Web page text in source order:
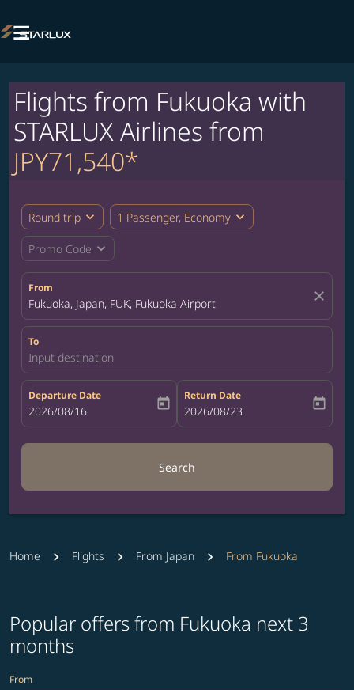

Flights from Fukuoka with
STARLUX Airlines from
JPY71,540*
Round trip expand_more 1 Passenger, Economy expand_more
Promo Code expand_more
From
Fukuoka, Japan, FUK, Fukuoka Airport close
To
Input destination
Departure Date
fc-booking-departure-date-aria-label
2026/08/16 today
Return Date
fc-booking-return-date-aria-label
2026/08/23 today
Search
Home Flights From Japan From Fukuoka
Popular offers from Fukuoka next 3
months
From